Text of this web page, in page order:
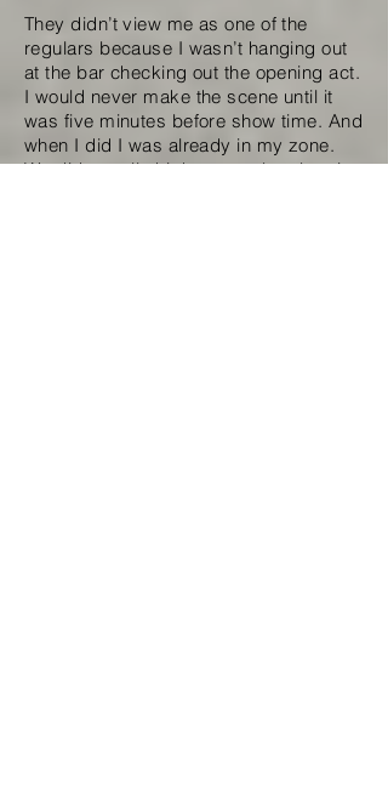
They didn’t view me as one of the
regulars because I wasn’t hanging out
at the bar checking out the opening act.
I would never make the scene until it
was five minutes before show time. And
when I did I was already in my zone.
We did a really high energy bombastic